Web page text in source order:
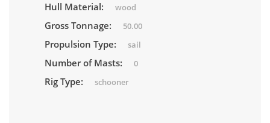
Hull Material: wood
Gross Tonnage: 50.00
Propulsion Type: sail
Number of Masts: 0
Rig Type: schooner